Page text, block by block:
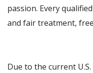
passion. Every
and fair treatment,
Due to the current